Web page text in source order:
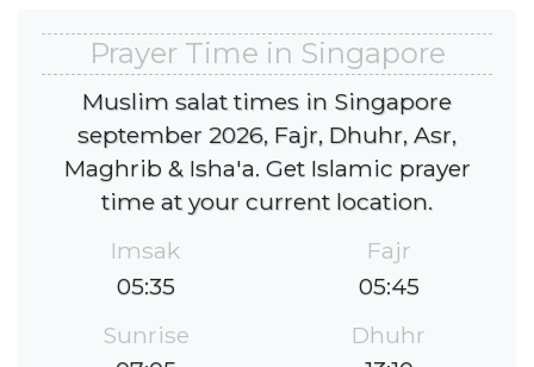
Prayer Time in Singapore
Muslim salat times in Singapore
september 2026, Fajr, Dhuhr, Asr,
Maghrib & Isha'a. Get Islamic prayer
time at your current location.
Imsak
05:35
Fajr
05:45
Sunrise
Dhuhr